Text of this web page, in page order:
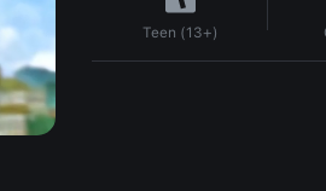
Teen (13+)